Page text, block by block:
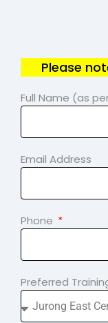
Please
Full Name (as
Email Address
Phone
Preferred